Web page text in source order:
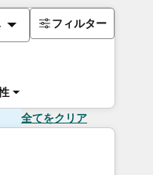
フィルター
全てをクリア